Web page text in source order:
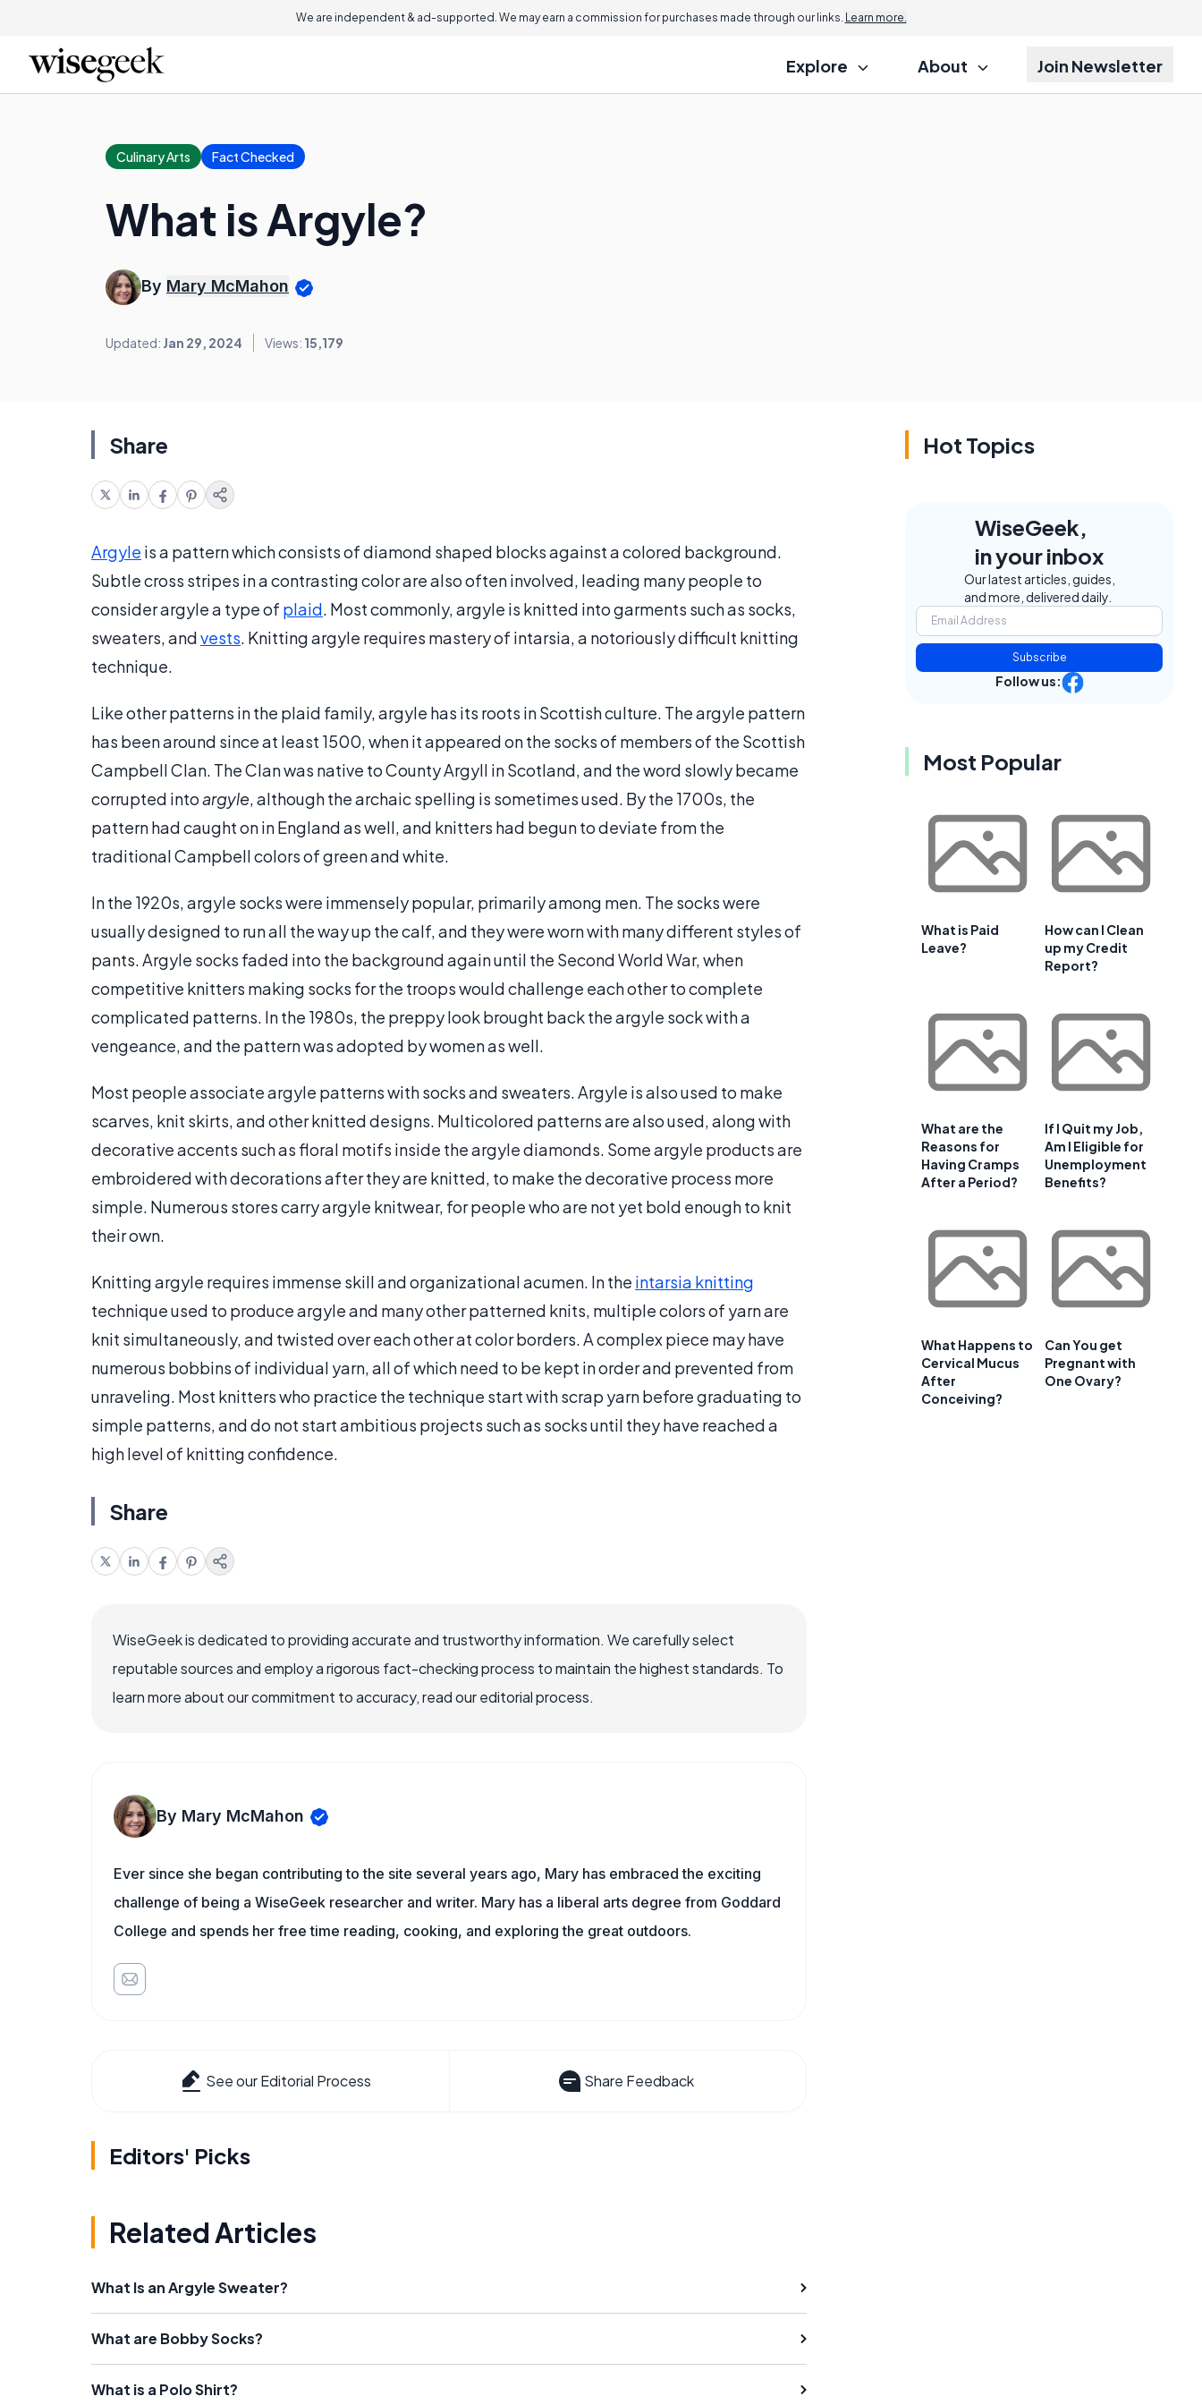
We are independent & ad-supported. We may earn a commission for purchases made through our links. Learn more.
Explore About Join Newsletter
Culinary Arts Fact Checked
What is Argyle?
By Mary McMahon
Updated: Jan 29, 2024 Views: 15,179
Share
Argyle is a pattern which consists of diamond shaped blocks against a colored background.
Subtle cross stripes in a contrasting color are also often involved, leading many people to
consider argyle a type of plaid. Most commonly, argyle is knitted into garments such as socks,
sweaters, andvests. Knitting argyle requires mastery of intarsia, a notoriously difficult knitting
technique.
Like other patterns in the plaid family, argyle has its roots in Scottish culture. The argyle pattern
has been around since at least 1500, when it appeared on the socks of members of the Scottish
Campbell Clan. The Clan was native to County Argyll in Scotland, and the word slowly became
corrupted intoargyle, although the archaic spelling is sometimes used. By the 1700s, the
pattern had caught on in England as well, and knitters had begun to deviate from the
traditional Campbell colors of green and white.
In the 1920s, argyle socks were immensely popular, primarily among men. The socks were
usually designed to run all the way up the calf, and they were worn with many different styles of
pants. Argyle socks faded into the background again until the Second World War, when
competitive knitters making socks for the troops would challenge each other to complete
complicated patterns. In the 1980s, the preppy look brought back the argyle sock with a
vengeance, and the pattern was adopted by women as well.
Most people associate argyle patterns with socks and sweaters. Argyle is also used to make
scarves, knit skirts, and other knitted designs. Multicolored patterns are also used, along with
decorative accents such as floral motifs inside the argyle diamonds. Some argyle products are
embroidered with decorations after they are knitted, to make the decorative process more
simple. Numerous stores carry argyle knitwear, for people who are not yet bold enough to knit
their own.
Knitting argyle requires immense skill and organizational acumen. In the intarsia knitting
technique used to produce argyle and many other patterned knits, multiple colors of yarn are
knit simultaneously, and twisted over each other at color borders. A complex piece may have
numerous bobbins of individual yarn, all of which need to be kept in order and prevented from
unraveling. Most knitters who practice the technique start with scrap yarn before graduating to
simple patterns, and do not start ambitious projects such as socks until they have reached a
high level of knitting confidence.
Share
WiseGeek is dedicated to providing accurate and trustworthy information. We carefully select
reputable sources and employ a rigorous fact-checking process to maintain the highest standards. To
learn more about our commitment to accuracy, read our editorial process.
By Mary McMahon
Ever since she began contributing to the site several years ago, Mary has embraced the exciting
challenge of being a WiseGeek researcher and writer. Mary has a liberal arts degree from Goddard
College and spends her free time reading, cooking, and exploring the great outdoors.
See our Editorial Process Share Feedback
Editors' Picks
Related Articles
What Is an Argyle Sweater?
What are Bobby Socks?
What is a Polo Shirt?
Hot Topics
WiseGeek,
in your inbox
Our latest articles, guides,
and more, delivered daily.
Subscribe
Follow us:
Most Popular
What is Paid
Leave?
How can I Clean
up my Credit
Report?
What are the
Reasons for
Having Cramps
After a Period?
If I Quit my Job,
Am I Eligible for
Unemployment
Benefits?
What Happens to
Cervical Mucus
After
Conceiving?
Can You get
Pregnant with
One Ovary?